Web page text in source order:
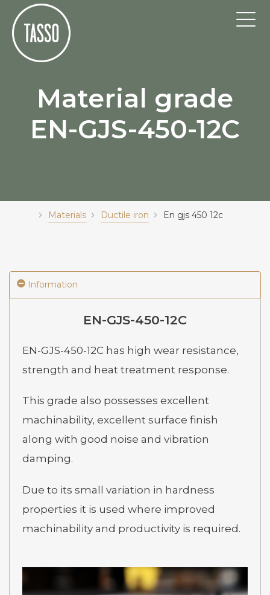
Material grade
EN-GJS-450-12C
Materials Ductile iron En gjs 450 12c
Information
EN-GJS-450-12C
EN-GJS-450-12C has high wear resistance,
strength and heat treatment response.
This grade also possesses excellent
machinability, excellent surface finish
along with good noise and vibration
damping.
Due to its small variation in hardness
properties it is used where improved
machinability and productivity is required.